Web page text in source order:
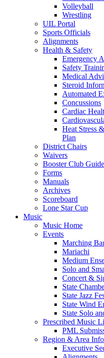
Volleyball
Wrestling
UIL Portal
Sports Officials
Alignments
Health & Safety
Emergency
Safety
Medical
Steroid
Automated
Concussions
Cardiac
Heat Stress
Plan
District Chairs
Waivers
Booster Club
Forms
Manuals
Archives
Scoreboard
Lone Star Cup
Music
Music Home
Events
Marching
Mariachi
Medium
Solo and
Concert &
State
State Jazz
State Wind
State Solo
Prescribed Music
PML
Region & Area
Executive